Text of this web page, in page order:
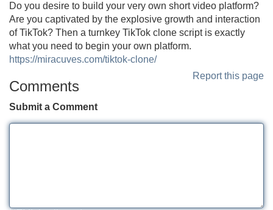
Do you desire to build your very own short video platform?
Are you captivated by the explosive growth and interaction
of TikTok? Then a turnkey TikTok clone script is exactly
what you need to begin your own platform.
https://miracuves.com/tiktok-clone/
Report this page
Comments
Submit a Comment